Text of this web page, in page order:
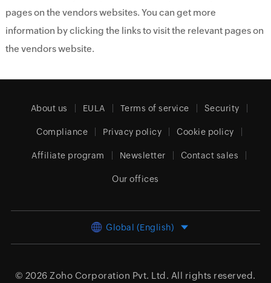
pages on the vendors websites. You can get more
information by clicking the links to visit the relevant pages on
the vendors website.
About us EULA Terms of service Security
Compliance Privacy policy Cookie policy
Affiliate program Newsletter Contact sales
Our offices
Global (English)
© 2026 Zoho Corporation Pvt. Ltd. All rights reserved.